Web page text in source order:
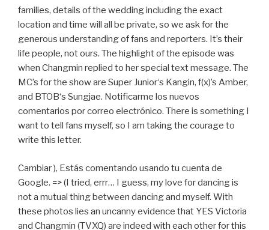
families, details of the wedding including the exact
location and time will all be private, so we ask for the
generous understanding of fans and reporters. It’s their
life people, not ours. The highlight of the episode was
when Changmin replied to her special text message. The
MC’s for the show are Super Junior‘s Kangin, f(x)’s Amber,
and BTOB‘s Sungjae. Notificarme los nuevos
comentarios por correo electrónico. There is something I
want to tell fans myself, so I am taking the courage to
write this letter.
Cambiar ), Estás comentando usando tu cuenta de
Google. => (I tried, errr… I guess, my love for dancing is
not a mutual thing between dancing and myself. With
these photos lies an uncanny evidence that YES Victoria
and Changmin (TVXQ) are indeed with each other for this